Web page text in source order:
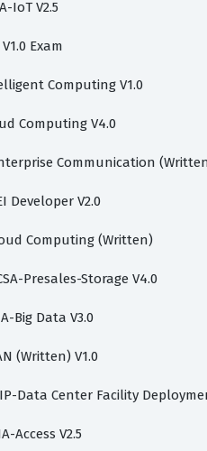
IoT V2.5
Exam
Computing V1.0
Computing V4.0
Communication
Developer V2.0
Computing (Written)
Presales-Storage V4.0
Big Data V3.0
(Written) V1.0
Data Center Facility
Access V2.5